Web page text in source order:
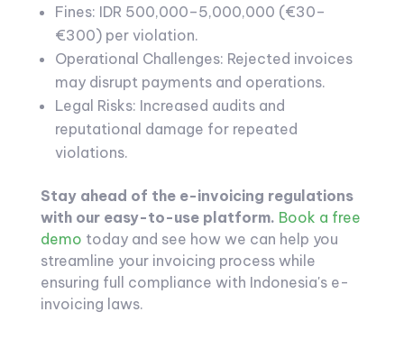
Fines: IDR 500,000–5,000,000 (€30–
€300) per violation.
Operational Challenges: Rejected invoices
may disrupt payments and operations.
Legal Risks: Increased audits and
reputational damage for repeated
violations.
Stay ahead of the e-invoicing regulations
with our easy-to-use platform. Book a free
demo today and see how we can help you
streamline your invoicing process while
ensuring full compliance with Indonesia's e-
invoicing laws.